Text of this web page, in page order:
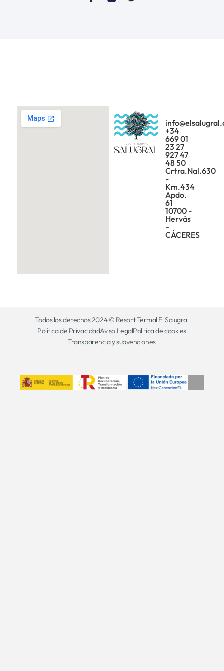
+34
669 01
23 27
927 47
48 50
Crtra.Nal.630
-
Km.434
Apdo.
61
10700 -
Hervás
–
CÁCERES
Todos los derechos 2024 © Resort Termal El Salugral
Política de PrivacidadAviso LegalPolitica de cookies
Transparencia y subvenciones